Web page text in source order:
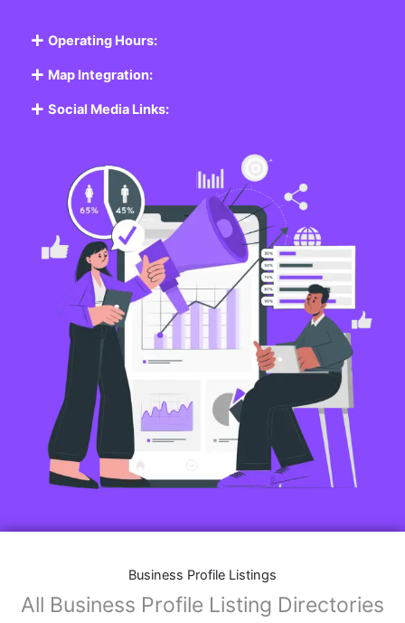
Operating Hours:
Map Integration:
Social Media Links:
Business Profile Listings
All Business Profile Listing Directories